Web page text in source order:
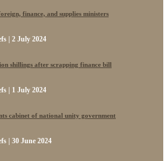
finance, and supplies ministers
| 2 July 2024
shillings after scrapping finance bill
| 1 July 2024
cabinet of national unity government
| 30 June 2024